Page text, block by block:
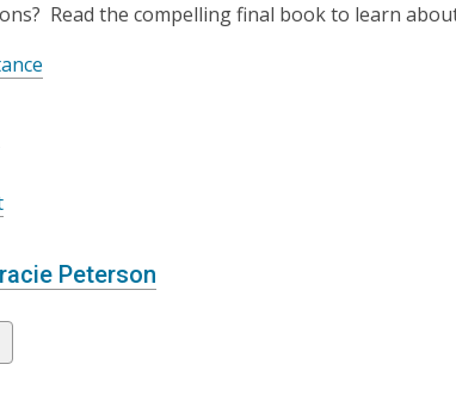
Read the compelling final book to learn
Peterson